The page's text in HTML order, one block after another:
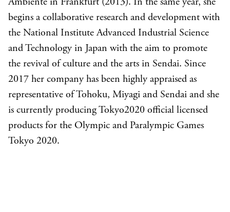
Ambiente in Frankfurt (2013). In the same year, she
begins a collaborative research and development with
the National Institute Advanced Industrial Science
and Technology in Japan with the aim to promote
the revival of culture and the arts in Sendai. Since
2017 her company has been highly appraised as
representative of Tohoku, Miyagi and Sendai and she
is currently producing Tokyo2020 official licensed
products for the Olympic and Paralympic Games
Tokyo 2020.